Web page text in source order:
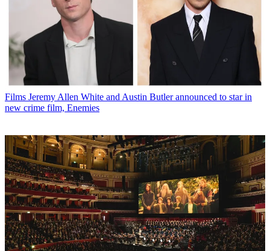
Films Jeremy Allen White and Austin Butler announced to star in
new crime film, Enemies